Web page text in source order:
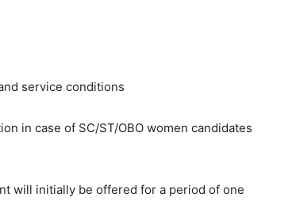
service conditions
in case of SC/ST/OBO women candidates
will initially be offered for a period of one